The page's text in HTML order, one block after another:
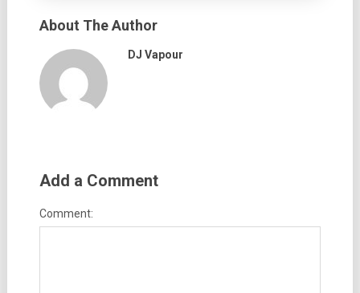
About The Author
DJ Vapour
Add a Comment
Comment: